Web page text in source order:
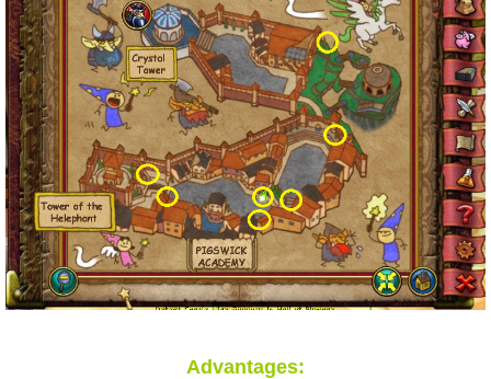
Advantages: